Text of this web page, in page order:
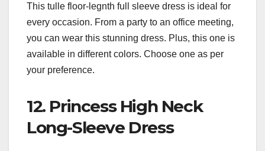
This tulle floor-legnth full sleeve dress is ideal for
every occasion. From a party to an office meeting,
you can wear this stunning dress. Plus, this one is
available in different colors. Choose one as per
your preference.
12. Princess High Neck
Long-Sleeve Dress